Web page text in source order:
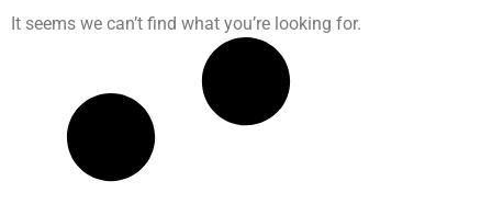
It seems we can’t find what you’re looking for.